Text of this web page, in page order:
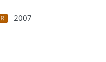
2007